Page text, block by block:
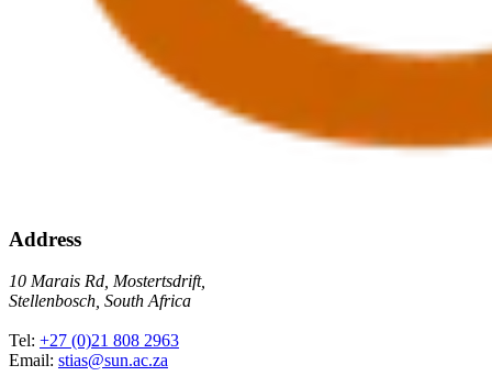
Address
10 Marais Rd, Mostertsdrift,
Stellenbosch, South Africa
Tel: +27 (0)21 808 2963
Email: stias@sun.ac.za